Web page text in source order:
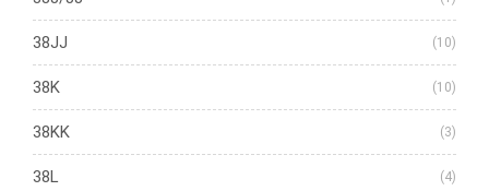
38JJ (10)
38K (10)
38KK (3)
38L (4)